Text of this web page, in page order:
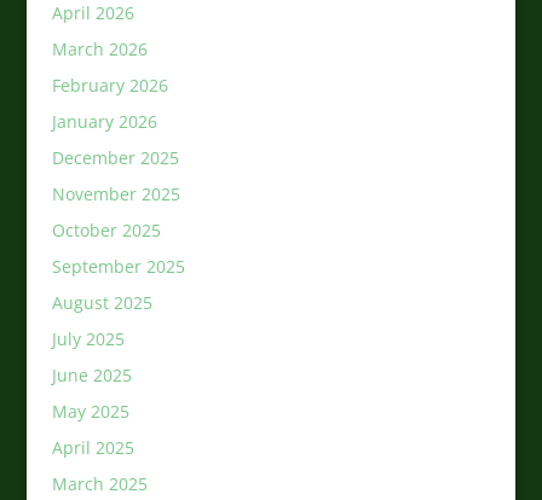
April 2026
March 2026
February 2026
January 2026
December 2025
November 2025
October 2025
September 2025
August 2025
July 2025
June 2025
May 2025
April 2025
March 2025